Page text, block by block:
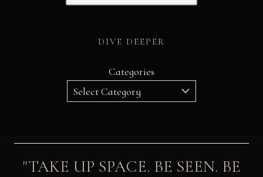
DIVE DEEPER
Categories
"TAKE UP SPACE. BE SEEN. BE